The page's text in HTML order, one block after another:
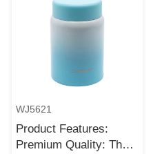
WJ5621
Product Features:
Premium Quality: The